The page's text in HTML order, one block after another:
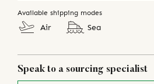
Available shipping modes
Air Sea
Speak to a sourcing specialist